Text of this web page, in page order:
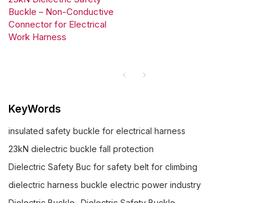
Buckle – Non-Conductive
Connector for Electrical
Work Harness
KeyWords
insulated safety buckle for electrical harness
23kN dielectric buckle fall protection
Dielectric Safety Buc for safety belt for climbing
dielectric harness buckle electric power industry